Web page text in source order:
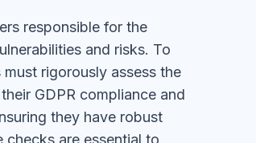
responsible for the
and risks. To
rigorously assess the
GDPR compliance and
they have robust
checks are essential to